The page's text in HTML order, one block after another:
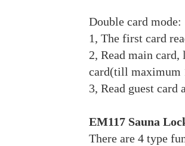
Double card mode:
1, The first card
2, Read main
card(till maximum
3, Read guest card
EM117 Sauna
There are 4 type